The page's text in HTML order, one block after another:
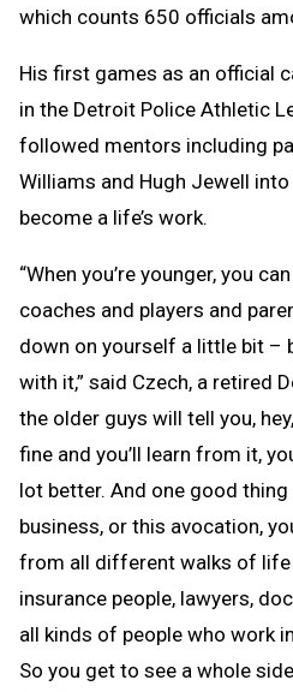
which counts 650 officials
His first games as an official
in the Detroit Police Athletic
followed mentors including
Williams and Hugh Jewell
become a life’s work.
“When you’re younger, you
coaches and players and
down on yourself a little bit –
with it,” said Czech, a retired
the older guys will tell you,
fine and you’ll learn from it,
lot better. And one good
business, or this avocation,
from all different walks of life
insurance people, lawyers,
all kinds of people who work
So you get to see a whole